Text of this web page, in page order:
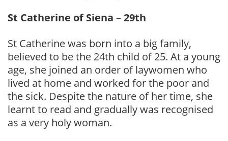
St Catherine of Siena – 29th
St Catherine was born into a big family,
believed to be the 24th child of 25. At a young
age, she joined an order of laywomen who
lived at home and worked for the poor and
the sick. Despite the nature of her time, she
learnt to read and gradually was recognised
as a very holy woman.